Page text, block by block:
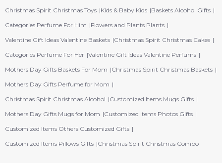
Christmas Spirit Christmas Toys Kids & Baby Kids Baskets Alcohol Gifts
Categories Perfume For Him
Flowers and Plants Plants
Valentine Gift Ideas Valentine Baskets Christmas Spirit Christmas Cakes
Categories Perfume For Her Valentine Gift Ideas Valentine Perfums
Mothers Day Gifts Baskets For Mom
Christmas Spirit Christmas Baskets
Mothers Day Gifts Perfume for Mom
Christmas Spirit Christmas Alcohol
Customized Items Mugs Gifts
Mothers Day Gifts Mugs for Mom
Customized Items Photos Gifts
Customized Items Others Customized Gifts
Customized Items Pillows Gifts Christmas Spirit Christmas Combo